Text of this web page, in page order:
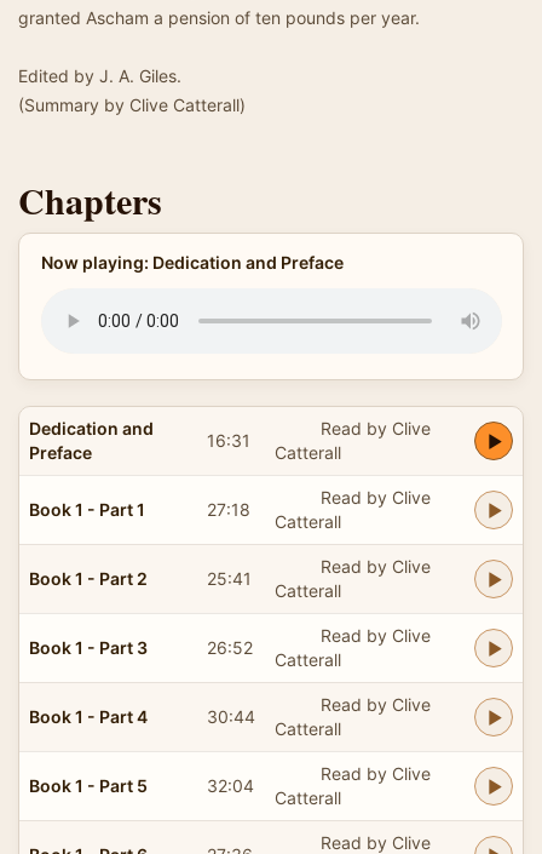
granted Ascham a pension of ten pounds per year.
Edited by J. A. Giles.
(Summary by Clive Catterall)
Chapters
Now playing: Dedication and Preface
Dedication and
Preface
16:31
Read by Clive
Catterall
Book 1 - Part 1 27:18
Read by Clive
Catterall
Book 1 - Part 2 25:41
Read by Clive
Catterall
Book 1 - Part 3 26:52
Read by Clive
Catterall
Book 1 - Part 4 30:44
Read by Clive
Catterall
Book 1 - Part 5 32:04
Read by Clive
Catterall
Read by Clive